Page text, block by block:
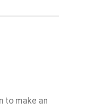
to make an